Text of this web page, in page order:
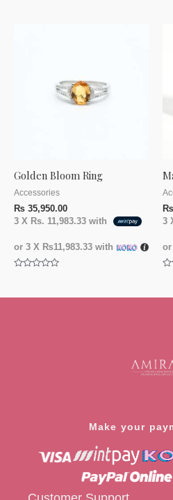
Golden Bloom Ring
Accessories
₨ 35,950.00
3 X Rs. 11,983.33 with
or 3 X ₨11,983.33 with
₨
3
or
Make your